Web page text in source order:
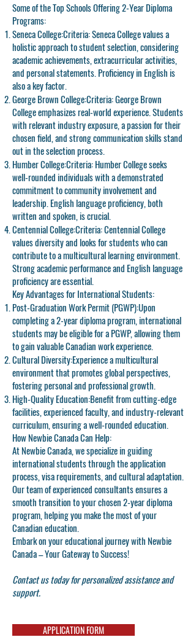
Some of the Top Schools Offering 2-Year Diploma
Programs:
Seneca College:Criteria: Seneca College values a
holistic approach to student selection, considering
academic achievements, extracurricular activities,
and personal statements. Proficiency in English is
also a key factor.
George Brown College:Criteria: George Brown
College emphasizes real-world experience. Students
with relevant industry exposure, a passion for their
chosen field, and strong communication skills stand
out in the selection process.
Humber College:Criteria: Humber College seeks
well-rounded individuals with a demonstrated
commitment to community involvement and
leadership. English language proficiency, both
written and spoken, is crucial.
Centennial College:Criteria: Centennial College
values diversity and looks for students who can
contribute to a multicultural learning environment.
Strong academic performance and English language
proficiency are essential.
Key Advantages for International Students:
Post-Graduation Work Permit (PGWP):Upon
completing a 2-year diploma program, international
students may be eligible for a PGWP, allowing them
to gain valuable Canadian work experience.
Cultural Diversity:Experience a multicultural
environment that promotes global perspectives,
fostering personal and professional growth.
High-Quality Education:Benefit from cutting-edge
facilities, experienced faculty, and industry-relevant
curriculum, ensuring a well-rounded education.
How Newbie Canada Can Help:
At Newbie Canada, we specialize in guiding
international students through the application
process, visa requirements, and cultural adaptation.
Our team of experienced consultants ensures a
smooth transition to your chosen 2-year diploma
program, helping you make the most of your
Canadian education.
Embark on your educational journey with Newbie
Canada – Your Gateway to Success!
Contact us today for personalized assistance and
support.
APPLICATION FORM